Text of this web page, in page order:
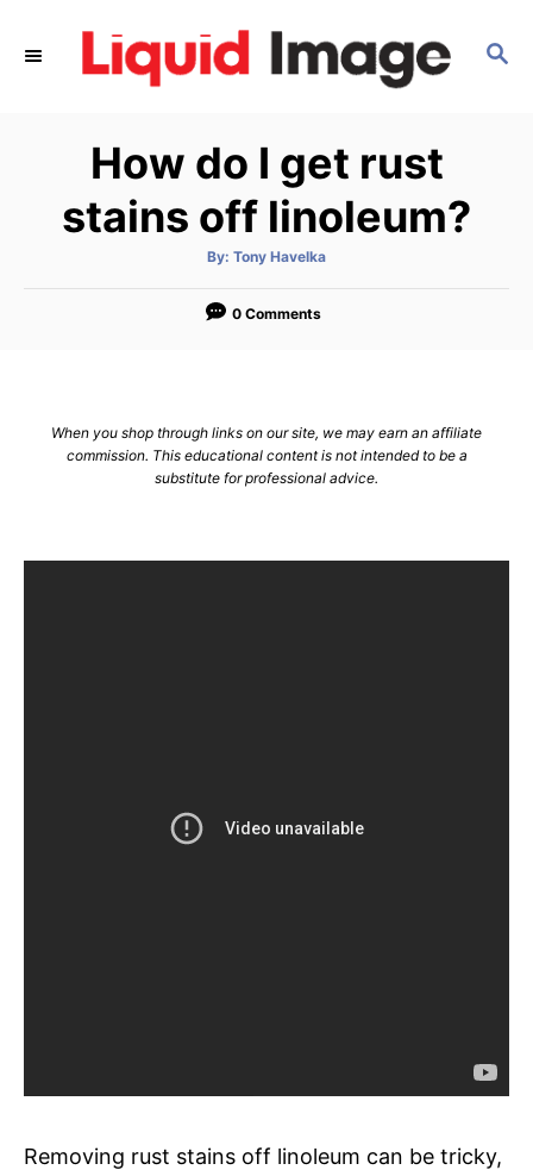
S
How do I get rust
stains off linoleum?
By: A
t
o
Tony Havelka
0 Comments
When you shop through links on our site, we may earn an affiliate
commission. This educational content is not intended to be a
substitute for professional advice.
Removing rust stains off linoleum can be tricky,